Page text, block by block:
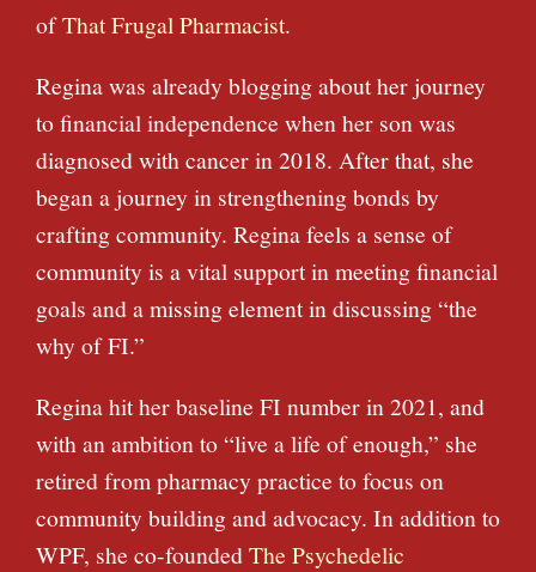
ofThat Frugal Pharmacist.
Regina was already blogging about her journey
to financial independence when her son was
diagnosed with cancer in 2018. After that, she
began a journey in strengthening bonds by
crafting community. Regina feels a sense of
community is a vital support in meeting financial
goals and a missing element in discussing “the
why of FI.”
Regina hit her baseline FI number in 2021, and
with an ambition to “live a life of enough,” she
retired from pharmacy practice to focus on
community building and advocacy. In addition to
WPF, she co-foundedThe Psychedelic